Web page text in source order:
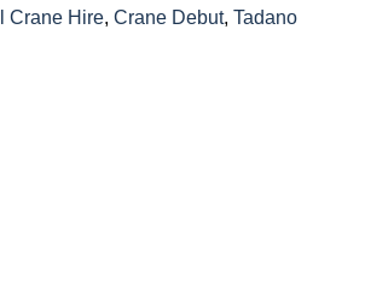
Crane Hire, Crane Debut, Tadano